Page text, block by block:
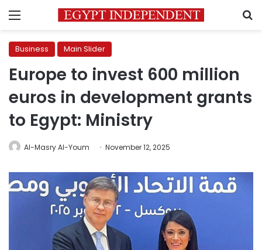
Menu
Business Main Slider
Europe to invest 600 million
euros in development grants
to Egypt: Ministry
Al-Masry Al-Youm November 12, 2025